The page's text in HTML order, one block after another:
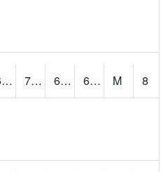
62.2 72.7 61.77988 68.58233 M
8